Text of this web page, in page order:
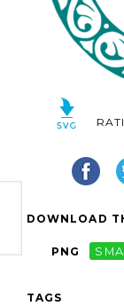
DOWNLOAD
PNG
TAGS